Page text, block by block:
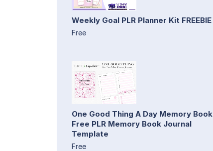
Weekly Goal PLR Planner Kit FREEBIE
Free
One Good Thing A Day Memory Book
Free PLR Memory Book Journal
Template
Free